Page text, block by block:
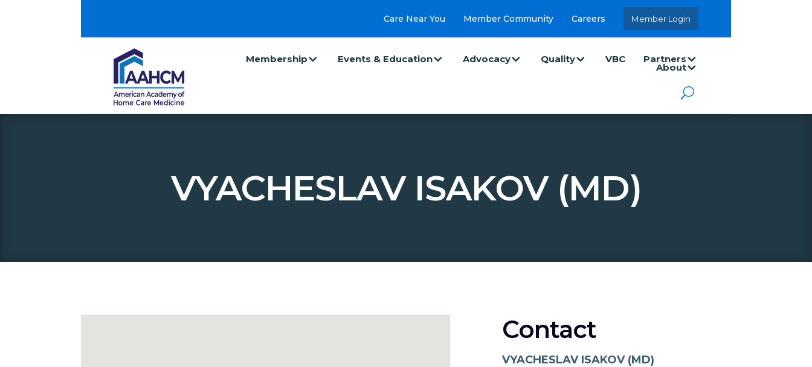
Care Near You Member Community Careers Member Login
Membership Events & Education Advocacy Quality VBC Partners
About
VYACHESLAV ISAKOV (MD)
Contact
VYACHESLAV ISAKOV (MD)